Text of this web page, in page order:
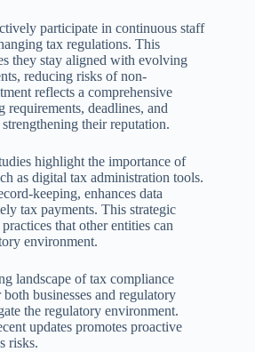
participate in continuous staff
tax regulations. This
they stay aligned with evolving
reducing risks of non-
reflects a comprehensive
requirements, deadlines, and
their reputation.
highlight the importance of
as digital tax administration tools.
keeping, enhances data
tax payments. This strategic
that other entities can
environment.
landscape of tax compliance
businesses and regulatory
the regulatory environment.
updates promotes proactive
risks.